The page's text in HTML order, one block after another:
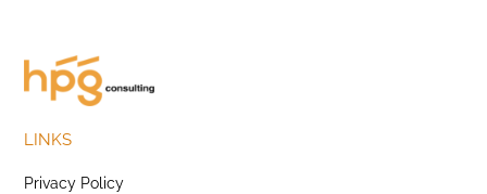
LINKS
Privacy Policy